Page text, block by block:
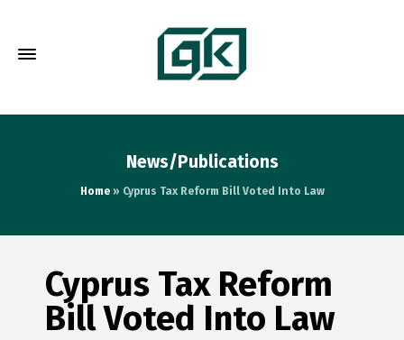
News/Publications
Home» Cyprus Tax Reform Bill Voted Into Law
Cyprus Tax Reform
Bill Voted Into Law